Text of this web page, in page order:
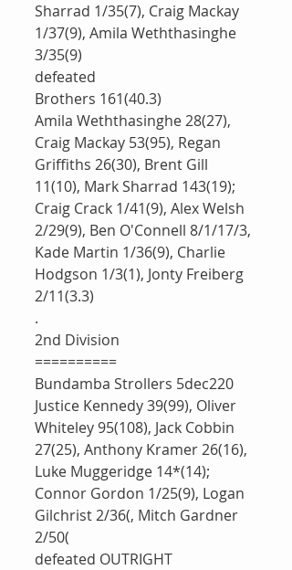
Sharrad 1/35(7), Craig Mackay
1/37(9), Amila Weththasinghe
3/35(9)
defeated
Brothers 161(40.3)
Amila Weththasinghe 28(27),
Craig Mackay 53(95), Regan
Griffiths 26(30), Brent Gill
11(10), Mark Sharrad 143(19);
Craig Crack 1/41(9), Alex Welsh
2/29(9), Ben O'Connell 8/1/17/3,
Kade Martin 1/36(9), Charlie
Hodgson 1/3(1), Jonty Freiberg
2/11(3.3)
.
2nd Division
==========
Bundamba Strollers 5dec220
Justice Kennedy 39(99), Oliver
Whiteley 95(108), Jack Cobbin
27(25), Anthony Kramer 26(16),
Luke Muggeridge 14*(14);
Connor Gordon 1/25(9), Logan
Gilchrist 2/36(, Mitch Gardner
2/50(
defeated OUTRIGHT